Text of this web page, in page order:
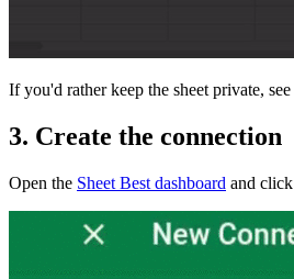
If you'd rather keep the sheet private, see
3. Create the connection
Open the Sheet Best dashboard and click